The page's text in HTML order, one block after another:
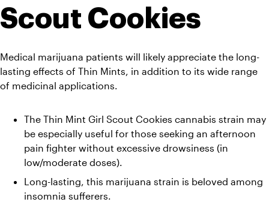
Scout Cookies
Medical marijuana patients will likely appreciate the long-
lasting effects of Thin Mints, in addition to its wide range
of medicinal applications.
The Thin Mint Girl Scout Cookies cannabis strain may
be especially useful for those seeking an afternoon
pain fighter without excessive drowsiness (in
low/moderate doses).
Long-lasting, this marijuana strain is beloved among
insomnia sufferers.